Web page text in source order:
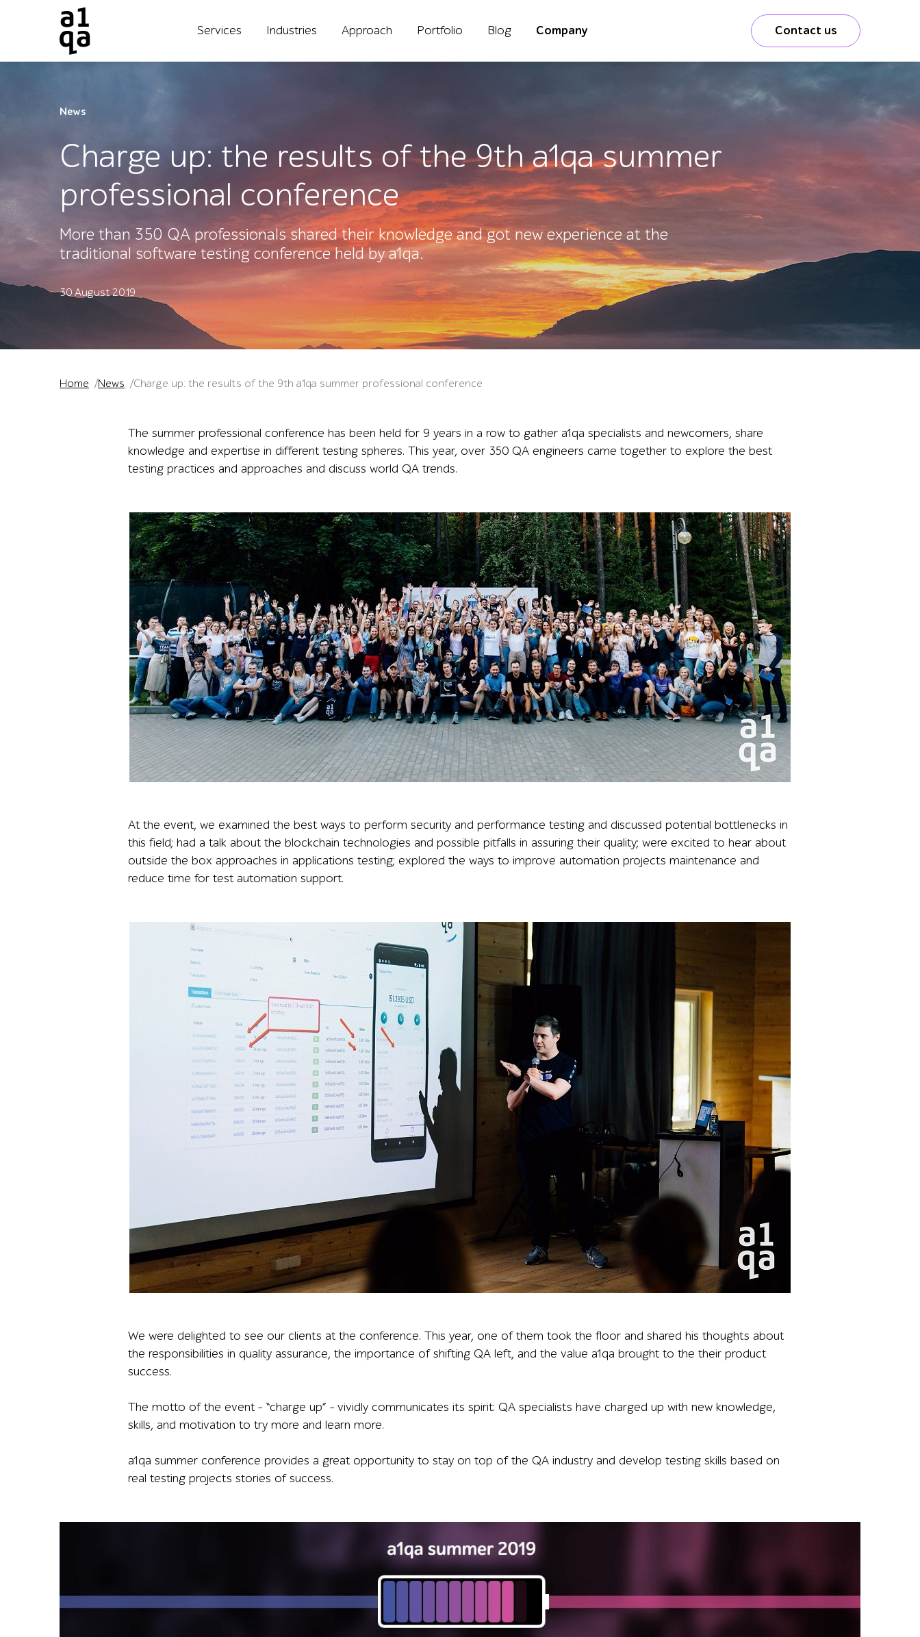
Services Industries Approach Portfolio Blog Company Contact us
News
Charge up: the results of the 9th a1qa summer
professional conference
More than 350 QA professionals shared their knowledge and got new experience at the
traditional software testing conference held by a1qa.
30 August 2019
Home News Charge up: the results of the 9th a1qa summer professional conference
The summer professional conference has been held for 9 years in a row to gather a1qa specialists and newcomers, share
knowledge and expertise in different testing spheres. This year, over 350 QA engineers came together to explore the best
testing practices and approaches and discuss world QA trends.
At the event, we examined the best ways to perform security and performance testing and discussed potential bottlenecks in
this field; had a talk about the blockchain technologies and possible pitfalls in assuring their quality; were excited to hear about
outside the box approaches in applications testing; explored the ways to improve automation projects maintenance and
reduce time for test automation support.
We were delighted to see our clients at the conference. This year, one of them took the floor and shared his thoughts about
the responsibilities in quality assurance, the importance of shifting QA left, and the value a1qa brought to the their product
success.
The motto of the event – “charge up” – vividly communicates its spirit: QA specialists have charged up with new knowledge,
skills, and motivation to try more and learn more.
a1qa summer conference provides a great opportunity to stay on top of the QA industry and develop testing skills based on
real testing projects stories of success.